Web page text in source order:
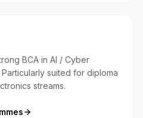
BCA in AI / Cyber
suited for diploma
streams.